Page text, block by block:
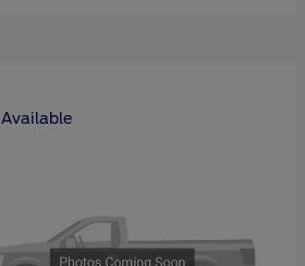
Available